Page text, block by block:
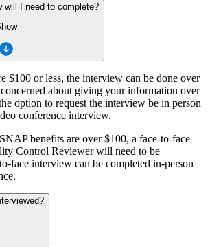
will I need to complete?
$100 or less, the interview can be done over
about giving your information over
option to request the interview be in person
conference interview.
benefits are over $100, a face-to-face
Control Reviewer will need to be
face interview can be completed in-person